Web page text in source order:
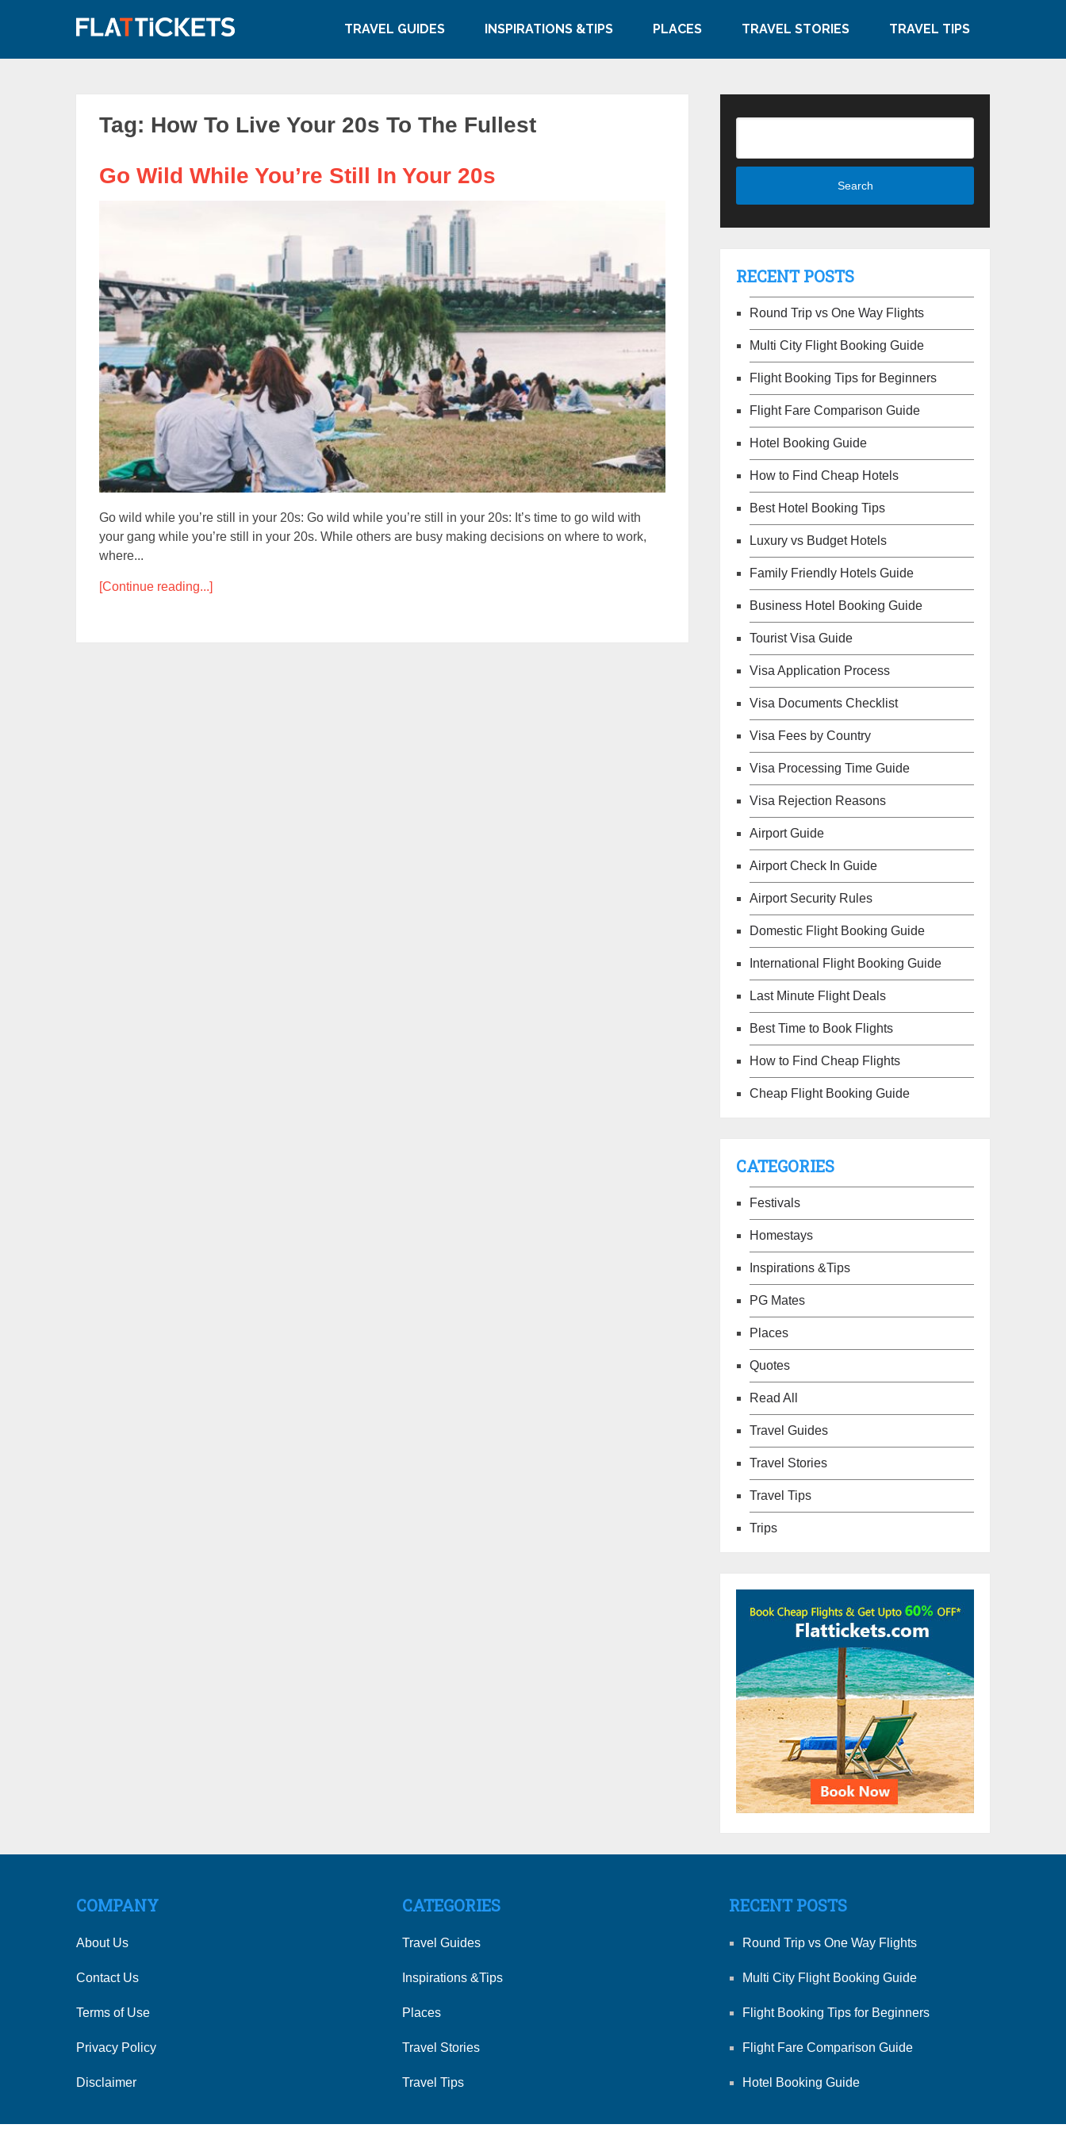
TRAVEL GUIDES INSPIRATIONS &TIPS PLACES TRAVEL STORIES TRAVEL TIPS
Tag: How To Live Your 20s To The Fullest
Go Wild While You’re Still In Your 20s
Go wild while you’re still in your 20s: Go wild while you’re still in your 20s: It’s time to go wild with
your gang while you’re still in your 20s. While others are busy making decisions on where to work,
where...
[Continue reading...]
RECENT POSTS
Round Trip vs One Way Flights
Multi City Flight Booking Guide
Flight Booking Tips for Beginners
Flight Fare Comparison Guide
Hotel Booking Guide
How to Find Cheap Hotels
Best Hotel Booking Tips
Luxury vs Budget Hotels
Family Friendly Hotels Guide
Business Hotel Booking Guide
Tourist Visa Guide
Visa Application Process
Visa Documents Checklist
Visa Fees by Country
Visa Processing Time Guide
Visa Rejection Reasons
Airport Guide
Airport Check In Guide
Airport Security Rules
Domestic Flight Booking Guide
International Flight Booking Guide
Last Minute Flight Deals
Best Time to Book Flights
How to Find Cheap Flights
Cheap Flight Booking Guide
CATEGORIES
Festivals
Homestays
Inspirations &Tips
PG Mates
Places
Quotes
Read All
Travel Guides
Travel Stories
Travel Tips
Trips
COMPANY
About Us
Contact Us
Terms of Use
Privacy Policy
Disclaimer
CATEGORIES
Travel Guides
Inspirations &Tips
Places
Travel Stories
Travel Tips
RECENT POSTS
Round Trip vs One Way Flights
Multi City Flight Booking Guide
Flight Booking Tips for Beginners
Flight Fare Comparison Guide
Hotel Booking Guide